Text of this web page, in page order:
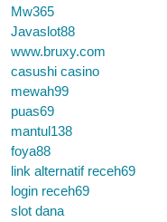
Mw365
Javaslot88
www.bruxy.com
casushi casino
mewah99
puas69
mantul138
foya88
link alternatif receh69
login receh69
slot dana